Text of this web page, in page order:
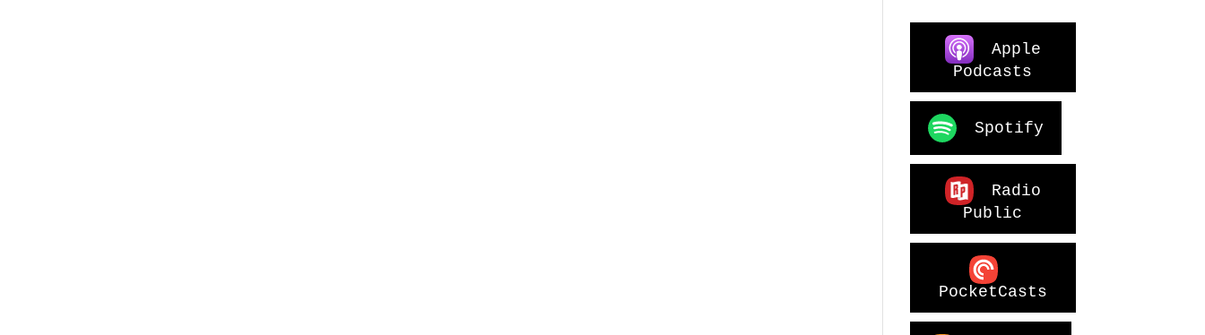
Apple
Podcasts
Spotify
Radio
Public
PocketCasts